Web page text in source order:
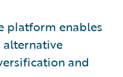
platform enables
alternative
and